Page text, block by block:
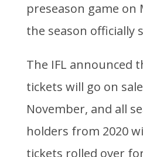
preseason game on
the season officially
The IFL announced
tickets will go on
November, and all
holders from 2020
tickets rolled over